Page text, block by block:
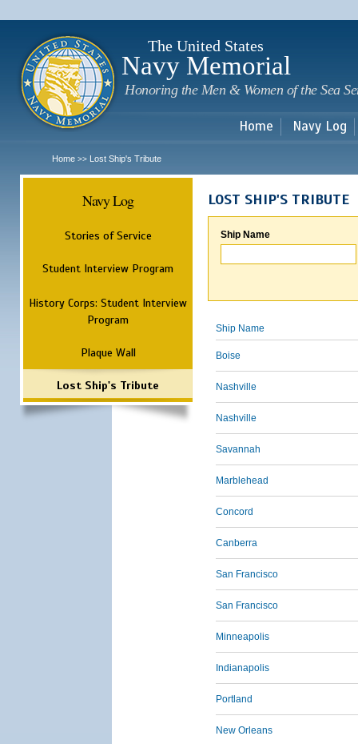
The United States
Navy Memorial
Honoring the Men & Women of the Sea
Home Navy Log
Home >> Lost Ship's Tribute
Navy Log
Stories of Service
Student Interview Program
History Corps: Student Interview
Program
Plaque Wall
Lost Ship's Tribute
LOST SHIP'S TRIBUTE
Ship Name
Ship Name
Boise
Nashville
Nashville
Savannah
Marblehead
Concord
Canberra
San Francisco
San Francisco
Minneapolis
Indianapolis
Portland
New Orleans